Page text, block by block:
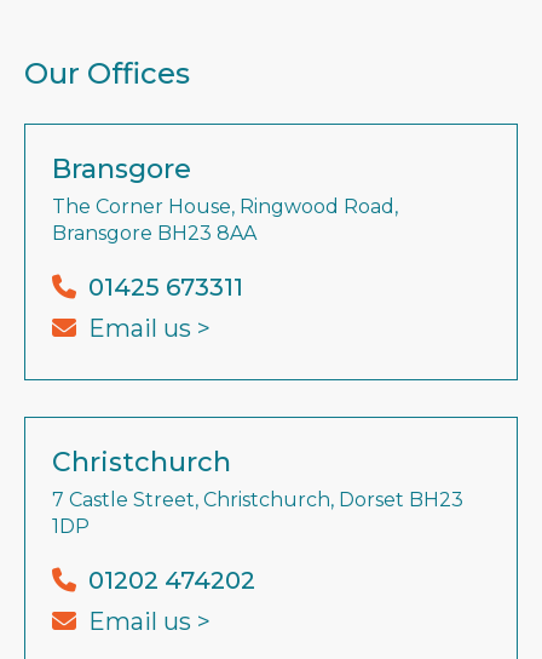
Our Offices
Bransgore
The Corner House, Ringwood Road,
Bransgore BH23 8AA
01425 673311
Email us >
Christchurch
7 Castle Street, Christchurch, Dorset BH23
1DP
01202 474202
Email us >